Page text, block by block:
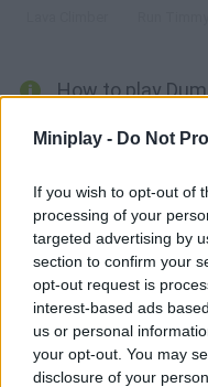
Miniplay - Do Not
If you wish to opt-out of
processing of your
targeted advertising by
section to confirm your
opt-out request is
interest-based ads
us or personal
your opt-out. You may
disclosure of your
How to play
Enjoy with Dumpling
must help an adorable
become someone's food.
Observe your
little by little to escape
little dumpling on his
objects flying at you from
your reflexes and
challenges, conquer new
score! Good luck...